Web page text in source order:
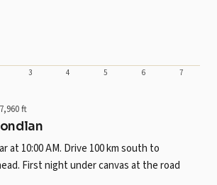
3 4 5 6 7
.
.
.
, climbing to 3,886m.
.
ft
at 10:00 AM. Drive 100 km south to
First night under canvas at the road